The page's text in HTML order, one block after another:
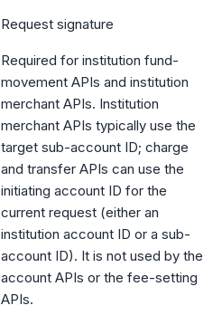
Request signature
Required for institution fund-
movement APIs and institution
merchant APIs. Institution
merchant APIs typically use the
target sub-account ID; charge
and transfer APIs can use the
initiating account ID for the
current request (either an
institution account ID or a sub-
account ID). It is not used by the
account APIs or the fee-setting
APIs.